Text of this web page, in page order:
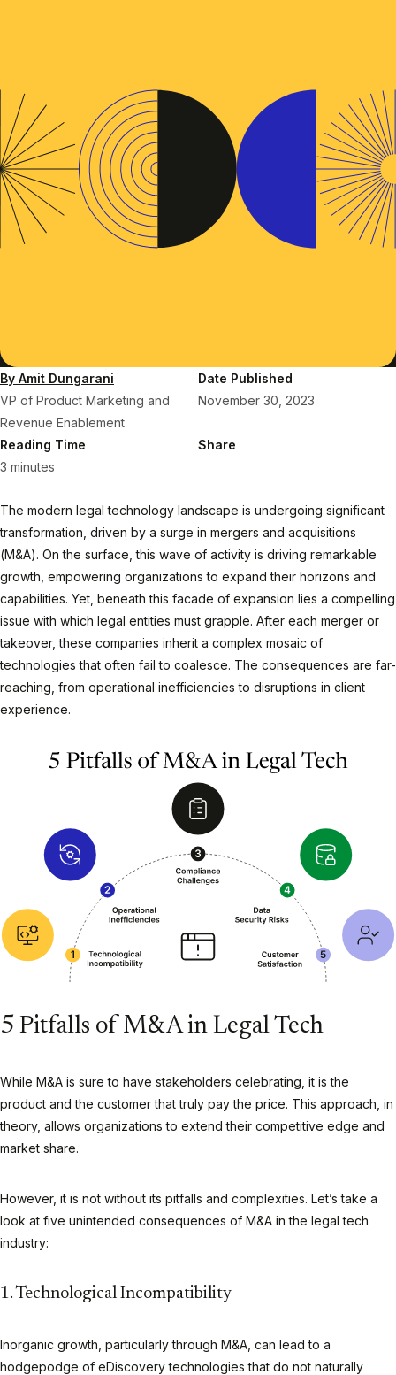
By Amit Dungarani
VP of Product Marketing and
Revenue Enablement
Date Published
November 30, 2023
Reading Time
3 minutes
Share
The modern legal technology landscape is undergoing significant
transformation, driven by a surge in mergers and acquisitions
(M&A). On the surface, this wave of activity is driving remarkable
growth, empowering organizations to expand their horizons and
capabilities. Yet, beneath this facade of expansion lies a compelling
issue with which legal entities must grapple. After each merger or
takeover, these companies inherit a complex mosaic of
technologies that often fail to coalesce. The consequences are far-
reaching, from operational inefficiencies to disruptions in client
experience.
5 Pitfalls of M&A in Legal Tech
While M&A is sure to have stakeholders celebrating, it is the
product and the customer that truly pay the price. This approach, in
theory, allows organizations to extend their competitive edge and
market share.
However, it is not without its pitfalls and complexities. Let’s take a
look at five unintended consequences of M&A in the legal tech
industry:
1. Technological Incompatibility
Inorganic growth, particularly through M&A, can lead to a
hodgepodge of eDiscovery technologies that do not naturally